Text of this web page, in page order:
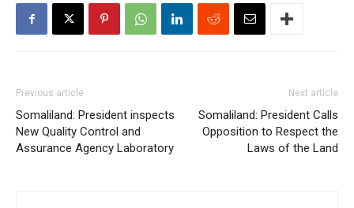
Previous article
Somaliland: President inspects
New Quality Control and
Assurance Agency Laboratory
Next article
Somaliland: President Calls
Opposition to Respect the
Laws of the Land